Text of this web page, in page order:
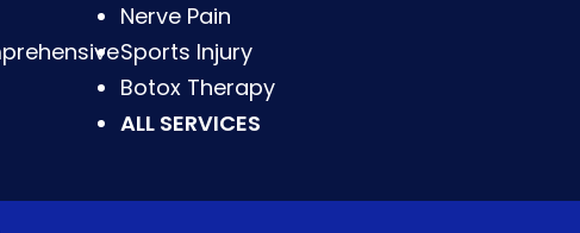
Nerve Pain
Sports Injury
Botox Therapy
ALL SERVICES